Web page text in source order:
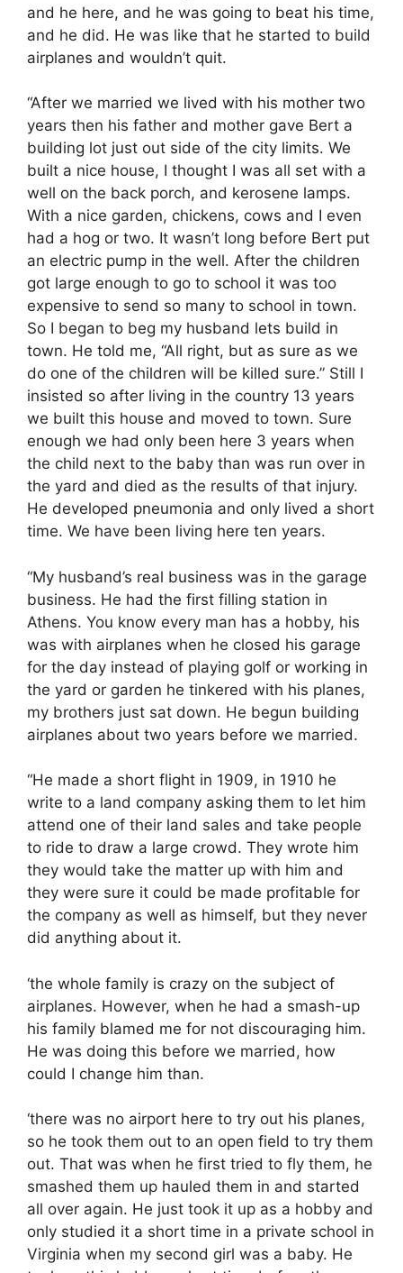
and he here, and he was going to beat his time,
and he did. He was like that he started to build
airplanes and wouldn’t quit.
“After we married we lived with his mother two
years then his father and mother gave Bert a
building lot just out side of the city limits. We
built a nice house, I thought I was all set with a
well on the back porch, and kerosene lamps.
With a nice garden, chickens, cows and I even
had a hog or two. It wasn’t long before Bert put
an electric pump in the well. After the children
got large enough to go to school it was too
expensive to send so many to school in town.
So I began to beg my husband lets build in
town. He told me, “All right, but as sure as we
do one of the children will be killed sure.” Still I
insisted so after living in the country 13 years
we built this house and moved to town. Sure
enough we had only been here 3 years when
the child next to the baby than was run over in
the yard and died as the results of that injury.
He developed pneumonia and only lived a short
time. We have been living here ten years.
“My husband’s real business was in the garage
business. He had the first filling station in
Athens. You know every man has a hobby, his
was with airplanes when he closed his garage
for the day instead of playing golf or working in
the yard or garden he tinkered with his planes,
my brothers just sat down. He begun building
airplanes about two years before we married.
“He made a short flight in 1909, in 1910 he
write to a land company asking them to let him
attend one of their land sales and take people
to ride to draw a large crowd. They wrote him
they would take the matter up with him and
they were sure it could be made profitable for
the company as well as himself, but they never
did anything about it.
‘the whole family is crazy on the subject of
airplanes. However, when he had a smash-up
his family blamed me for not discouraging him.
He was doing this before we married, how
could I change him than.
‘there was no airport here to try out his planes,
so he took them out to an open field to try them
out. That was when he first tried to fly them, he
smashed them up hauled them in and started
all over again. He just took it up as a hobby and
only studied it a short time in a private school in
Virginia when my second girl was a baby. He